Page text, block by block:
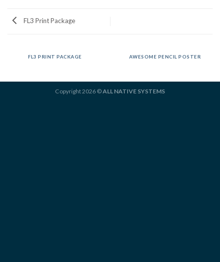
FL3 Print Package
FL3 PRINT PACKAGE AWESOME PENCIL POSTER
Copyright 2026 ©ALL NATIVE SYSTEMS